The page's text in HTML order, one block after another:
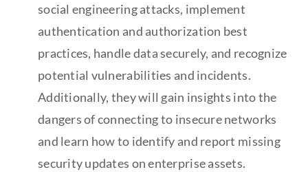
social engineering attacks, implement
authentication and authorization best
practices, handle data securely, and recognize
potential vulnerabilities and incidents.
Additionally, they will gain insights into the
dangers of connecting to insecure networks
and learn how to identify and report missing
security updates on enterprise assets.